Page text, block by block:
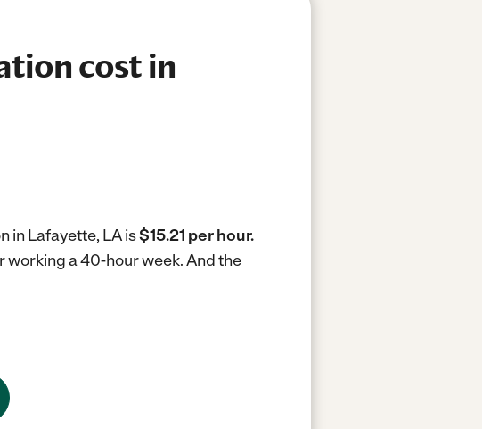
cost in
in Lafayette, LA is$15.21 per hour.
working a 40-hour week.And the